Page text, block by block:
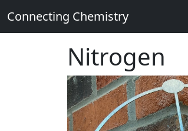
Connecting Chemistry
Nitrogen